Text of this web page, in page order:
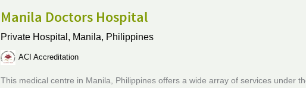
Manila Doctors Hospital
Private Hospital, Manila, Philippines
ACI Accreditation
This medical centre in Manila, Philippines offers a wide array of services under